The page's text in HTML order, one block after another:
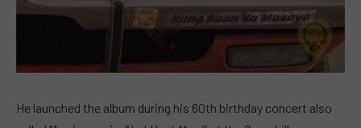
He launched the album during his 60th birthday concert also